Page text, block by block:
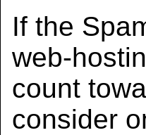
If the
web-
count
consider